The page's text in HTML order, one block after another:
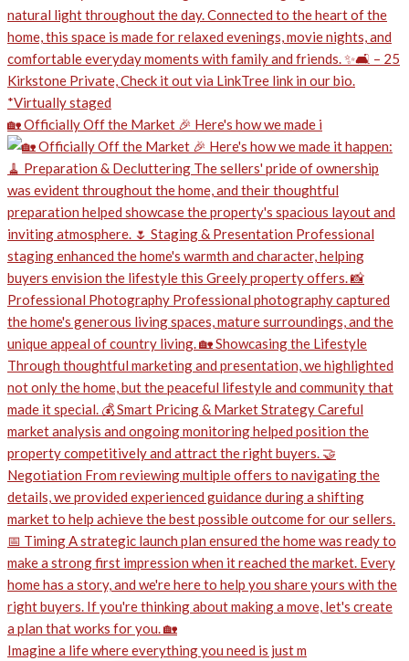
🏡 Officially Off the Market 🎉 Here's how we made i
Imagine a life where everything you need is just m